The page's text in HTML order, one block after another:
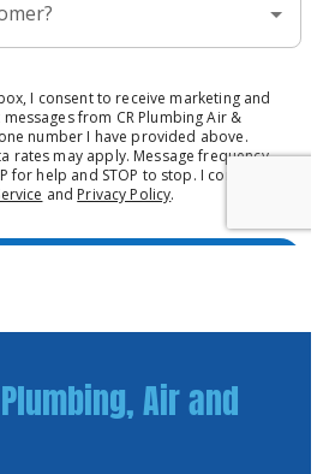
Plumbing, Air and